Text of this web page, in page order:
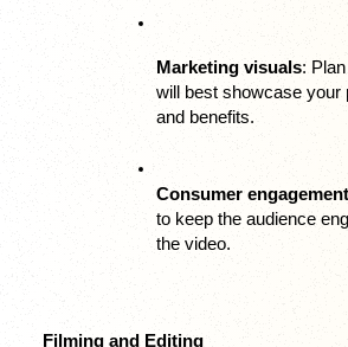
Marketing visuals:
will best showcase your
and benefits.
Consumer engagement
to keep the audience
the video.
Filming and Editing